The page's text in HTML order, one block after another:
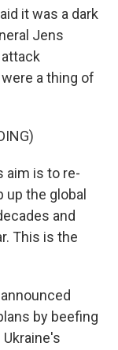
it was a dark
Jens
a thing of
aim is to re-
the global
and
This is the
by beefing